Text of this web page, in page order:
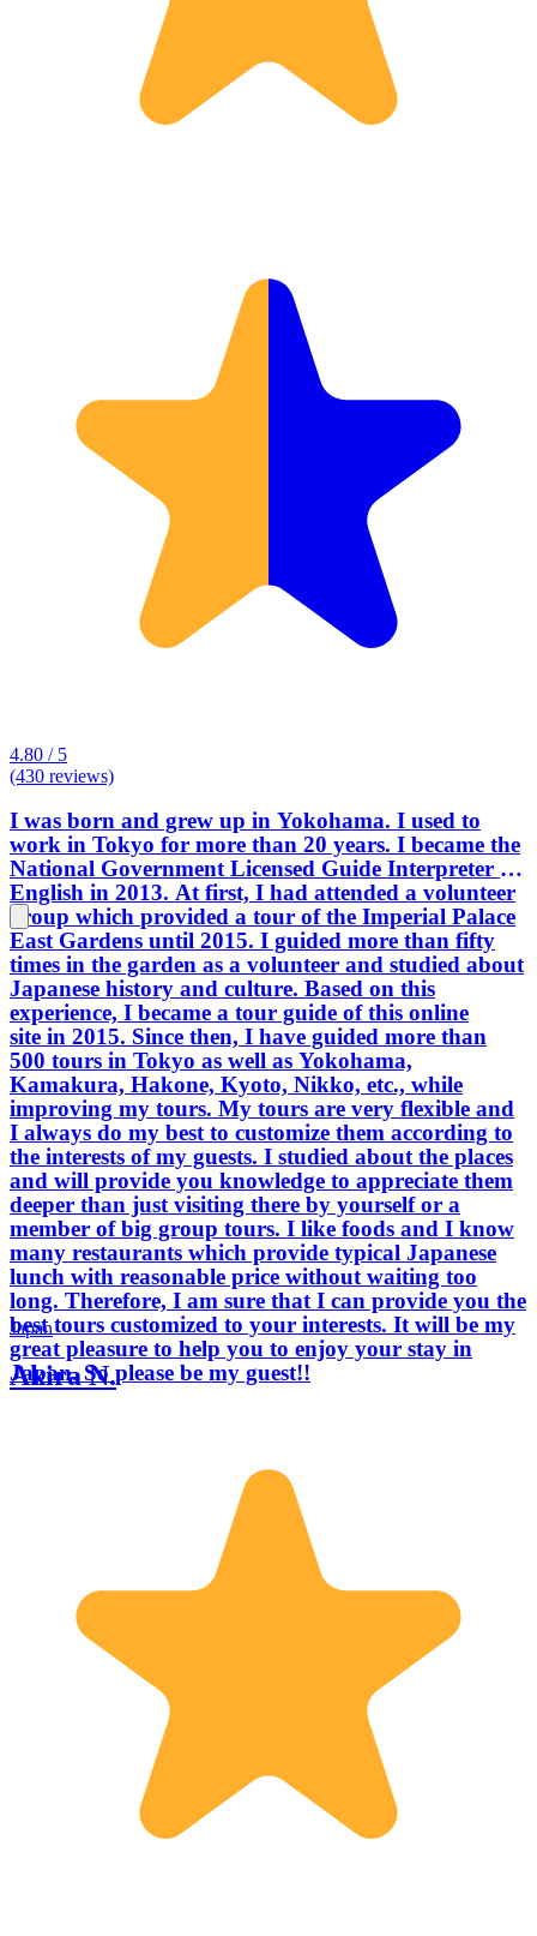
4.80 / 5
(430 reviews)
I was born and grew up in Yokohama. I used to
work in Tokyo for more than 20 years. I became the
National Government Licensed Guide Interpreter in
English in 2013. At first, I had attended a volunteer
group which provided a tour of the Imperial Palace
East Gardens until 2015. I guided more than fifty
times in the garden as a volunteer and studied about
Japanese history and culture. Based on this
experience, I became a tour guide of this online
site in 2015. Since then, I have guided more than
500 tours in Tokyo as well as Yokohama,
Kamakura, Hakone, Kyoto, Nikko, etc., while
improving my tours. My tours are very flexible and
I always do my best to customize them according to
the interests of my guests. I studied about the places
and will provide you knowledge to appreciate them
deeper than just visiting there by yourself or a
member of big group tours. I like foods and I know
many restaurants which provide typical Japanese
lunch with reasonable price without waiting too
long. Therefore, I am sure that I can provide you the
best tours customized to your interests. It will be my
great pleasure to help you to enjoy your stay in
Japan. So please be my guest!!
Japan
Akira N.